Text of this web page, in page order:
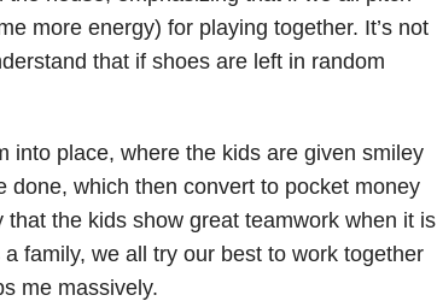
more energy) for playing together. It’s not
that if shoes are left in random
into place, where the kids are given smiley
done, which then convert to pocket money
that the kids show great teamwork when it is
family, we all try our best to work together
me massively.